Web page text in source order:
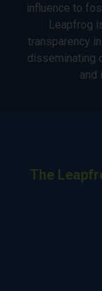
influence to
Leapfrog
transparency
disseminating
and
The